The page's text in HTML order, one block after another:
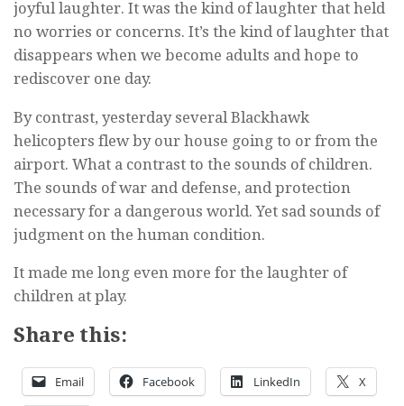
joyful laughter. It was the kind of laughter that held
no worries or concerns. It’s the kind of laughter that
disappears when we become adults and hope to
rediscover one day.
By contrast, yesterday several Blackhawk
helicopters flew by our house going to or from the
airport. What a contrast to the sounds of children.
The sounds of war and defense, and protection
necessary for a dangerous world. Yet sad sounds of
judgment on the human condition.
It made me long even more for the laughter of
children at play.
Share this:
Email Facebook LinkedIn X